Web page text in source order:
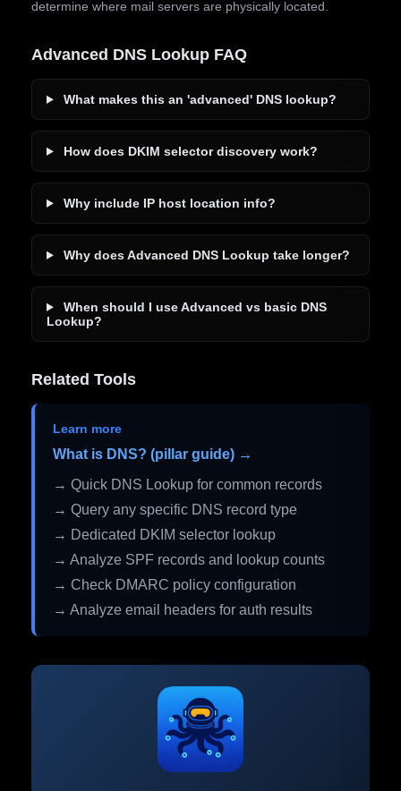
determine where mail servers are physically located.
Advanced DNS Lookup FAQ
What makes this an 'advanced' DNS lookup?
How does DKIM selector discovery work?
Why include IP host location info?
Why does Advanced DNS Lookup take longer?
When should I use Advanced vs basic DNS
Lookup?
Related Tools
Learn more
What is DNS? (pillar guide) →
→ Quick DNS Lookup for common records
→ Query any specific DNS record type
→ Dedicated DKIM selector lookup
→ Analyze SPF records and lookup counts
→ Check DMARC policy configuration
→ Analyze email headers for auth results